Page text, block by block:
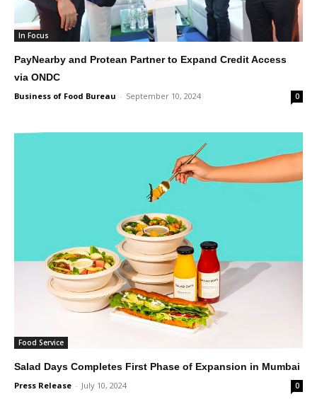
In Focus
PayNearby and Protean Partner to Expand Credit Access
via ONDC
Business of Food Bureau - September 10, 2024 0
Food Service
Salad Days Completes First Phase of Expansion in Mumbai
Press Release - July 10, 2024 0